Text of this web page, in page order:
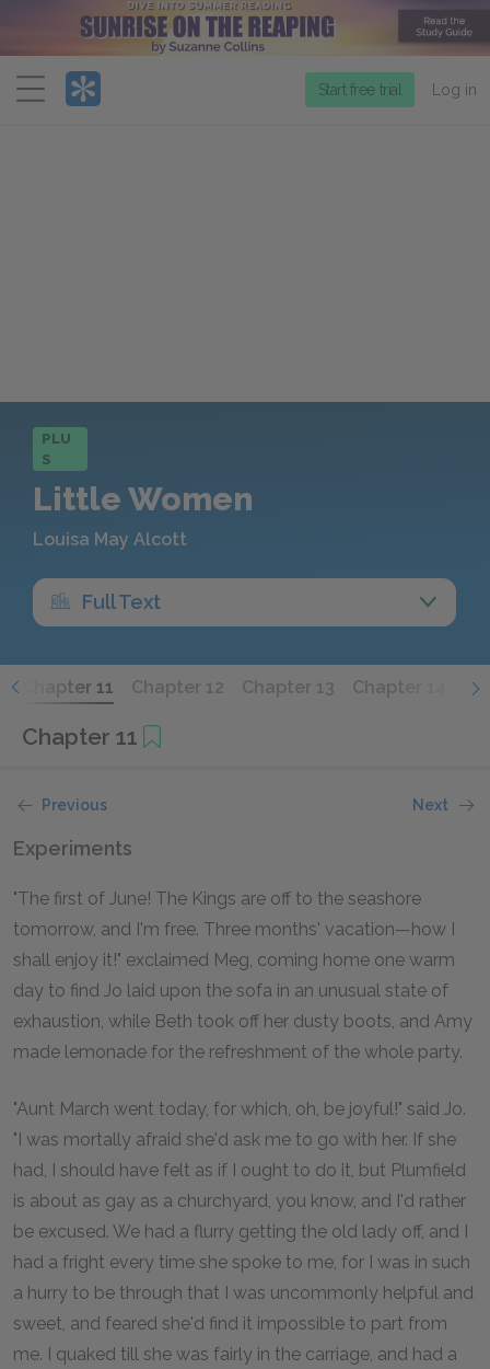
Menu
Start free trial Log in
PLU
S
Little Women
Louisa May Alcott
Full Text
Chapter 11 Chapter 12 Chapter 13 Chapter 14
Chapter 11
Previous Next
Experiments
"The first of June! The Kings are off to the seashore
tomorrow, and I'm free. Three months' vacation—how I
shall enjoy it!" exclaimed Meg, coming home one warm
day to find Jo laid upon the sofa in an unusual state of
exhaustion, while Beth took off her dusty boots, and Amy
made lemonade for the refreshment of the whole party.
"Aunt March went today, for which, oh, be joyful!" said Jo.
"I was mortally afraid she'd ask me to go with her. If she
had, I should have felt as if I ought to do it, but Plumfield
is about as gay as a churchyard, you know, and I'd rather
be excused. We had a flurry getting the old lady off, and I
had a fright every time she spoke to me, for I was in such
a hurry to be through that I was uncommonly helpful and
sweet, and feared she'd find it impossible to part from
me. I quaked till she was fairly in the carriage, and had a